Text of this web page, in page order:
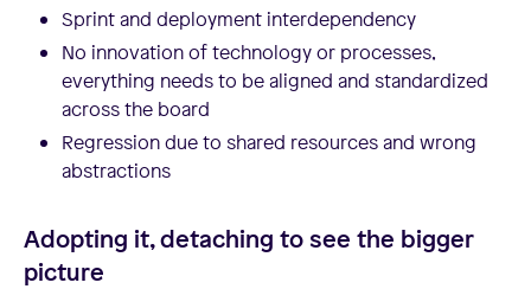
Sprint and deployment interdependency
No innovation of technology or processes,
everything needs to be aligned and standardized
across the board
Regression due to shared resources and wrong
abstractions
Adopting it, detaching to see the bigger
picture